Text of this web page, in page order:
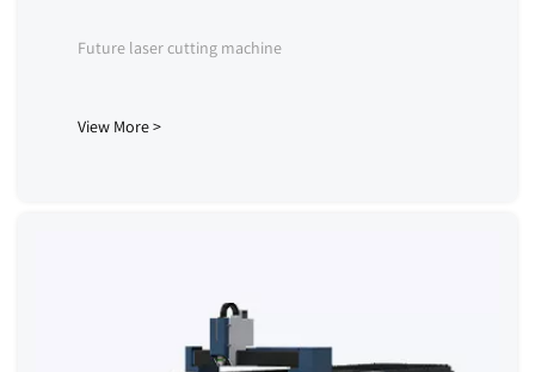
Future laser cutting machine
View More >